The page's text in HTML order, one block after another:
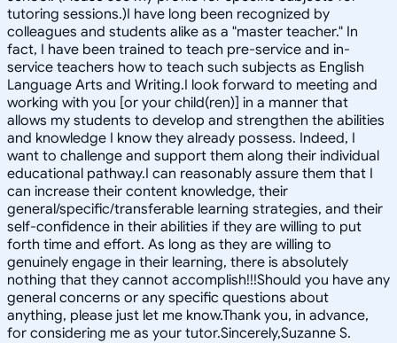
tutoring sessions.)I have long been recognized by
colleagues and students alike as a "master teacher." In
fact, I have been trained to teach pre-service and in-
service teachers how to teach such subjects as English
Language Arts and Writing.I look forward to meeting and
working with you [or your child(ren)] in a manner that
allows my students to develop and strengthen the abilities
and knowledge I know they already possess. Indeed, I
want to challenge and support them along their individual
educational pathway.I can reasonably assure them that I
can increase their content knowledge, their
general/specific/transferable learning strategies, and their
self-confidence in their abilities if they are willing to put
forth time and effort. As long as they are willing to
genuinely engage in their learning, there is absolutely
nothing that they cannot accomplish!!!Should you have any
general concerns or any specific questions about
anything, please just let me know.Thank you, in advance,
for considering me as your tutor.Sincerely,Suzanne S.